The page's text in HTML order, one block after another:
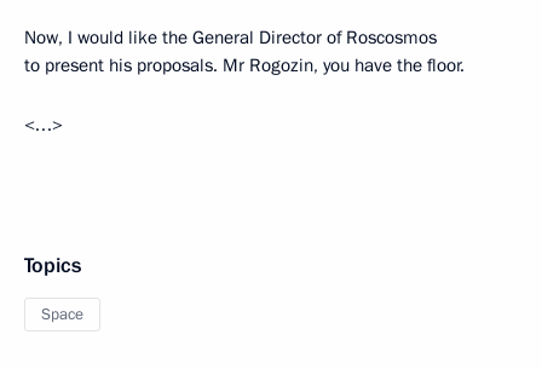
Now, I would like the General Director of Roscosmos
to present his proposals. Mr Rogozin, you have the floor.
<…>
Topics
Space